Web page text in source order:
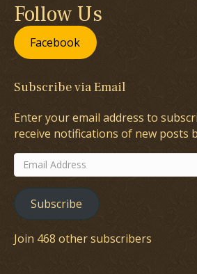
Follow Us
Facebook
Subscribe via Email
Enter your email address to
receive notifications of new posts
Email
Address
Subscribe
Join 468 other subscribers